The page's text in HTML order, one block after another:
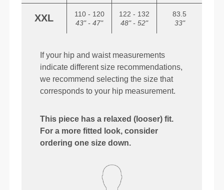
XXL
110 - 120
43" - 47"
122 - 132
48" - 52"
83.5
33"
If your hip and waist measurements
indicate different size recommendations,
we recommend selecting the size that
corresponds to your hip measurement.
This piece has a relaxed (looser) fit.
For a more fitted look, consider
ordering one size down.